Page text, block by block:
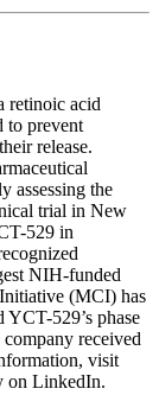
retinoic acid
to prevent
release.
assessing the
trial in New
529 in
NIH-funded
(MCI) has
YCT-529’s phase
received
visit
on LinkedIn.